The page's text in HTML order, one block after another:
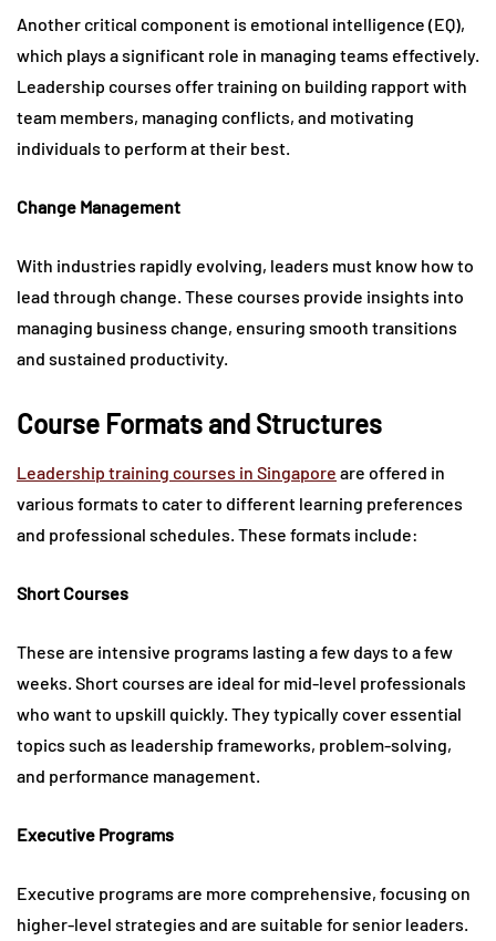
Another critical component is emotional intelligence (EQ),
which plays a significant role in managing teams effectively.
Leadership courses offer training on building rapport with
team members, managing conflicts, and motivating
individuals to perform at their best.
Change Management
With industries rapidly evolving, leaders must know how to
lead through change. These courses provide insights into
managing business change, ensuring smooth transitions
and sustained productivity.
Course Formats and Structures
Leadership training courses in Singapore are offered in
various formats to cater to different learning preferences
and professional schedules. These formats include:
Short Courses
These are intensive programs lasting a few days to a few
weeks. Short courses are ideal for mid-level professionals
who want to upskill quickly. They typically cover essential
topics such as leadership frameworks, problem-solving,
and performance management.
Executive Programs
Executive programs are more comprehensive, focusing on
higher-level strategies and are suitable for senior leaders.